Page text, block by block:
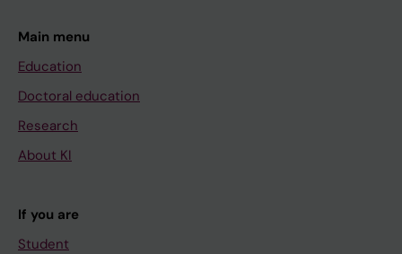
Main menu
Education
Doctoral education
Research
About KI
If you are
Student